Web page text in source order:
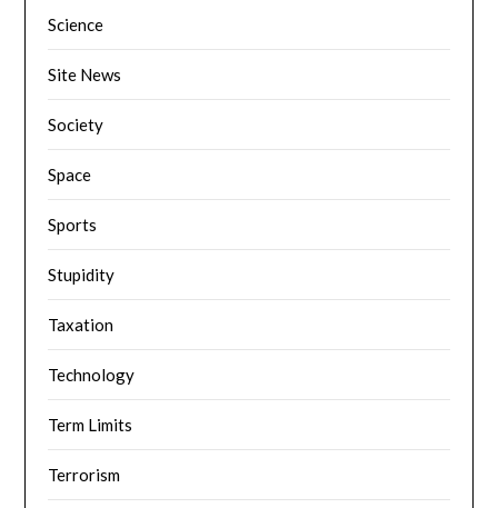
Science
Site News
Society
Space
Sports
Stupidity
Taxation
Technology
Term Limits
Terrorism